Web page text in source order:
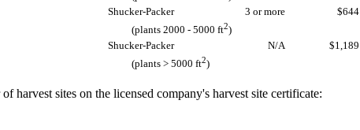
Shucker-Packer
3 or more
$644
(plants 2000 - 5000 ft2)
Shucker-Packer
N/A
$1,189
(plants > 5000 ft2)
sites on the licensed company's harvest site certificate: